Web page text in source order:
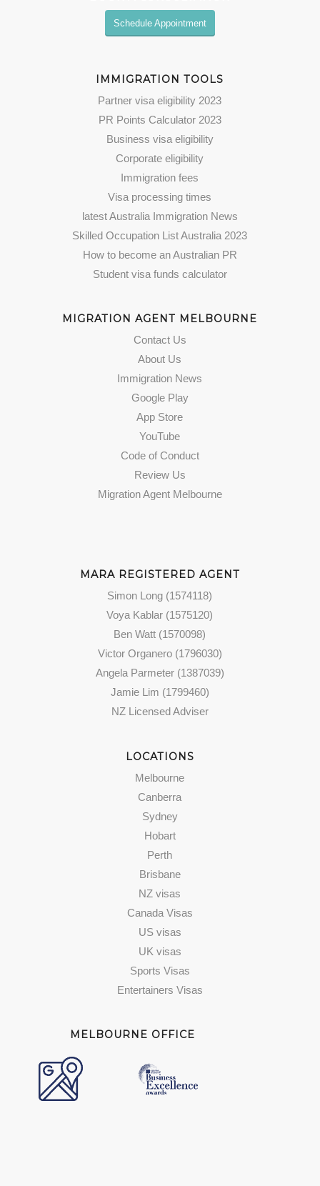
Schedule Appointment
IMMIGRATION TOOLS
Partner visa eligibility 2023
PR Points Calculator 2023
Business visa eligibility
Corporate eligibility
Immigration fees
Visa processing times
latest Australia Immigration News
Skilled Occupation List Australia 2023
How to become an Australian PR
Student visa funds calculator
MIGRATION AGENT MELBOURNE
Contact Us
About Us
Immigration News
Google Play
App Store
YouTube
Code of Conduct
Review Us
Migration Agent Melbourne
MARA REGISTERED AGENT
Simon Long (1574118)
Voya Kablar (1575120)
Ben Watt (1570098)
Victor Organero (1796030)
Angela Parmeter (1387039)
Jamie Lim (1799460)
NZ Licensed Adviser
LOCATIONS
Melbourne
Canberra
Sydney
Hobart
Perth
Brisbane
NZ visas
Canada Visas
US visas
UK visas
Sports Visas
Entertainers Visas
MELBOURNE OFFICE